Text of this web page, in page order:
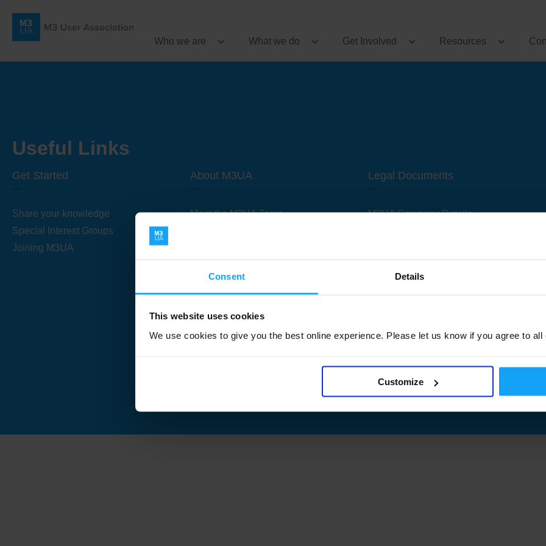
Consent Details
This website uses cookies
We use cookies to give you the best online experience. Please let us know if you agree to all
Customize
Who we are What we do Get Involved Resources
Useful Links
Get Started
Share your knowledge
Special Interest Groups
Joining M3UA
About M3UA
Meet the M3UA Team
Legal Documents
M3UA Company Details